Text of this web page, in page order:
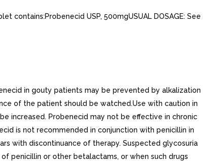
contains:Probenecid USP, 500mgUSUAL DOSAGE: See
in gouty patients may be prevented by alkalization
of the patient should be watched.Use with caution in
increased. Probenecid may not be effective in chronic
is not recommended in conjunction with penicillin in
with discontinuance of therapy. Suspected glycosuria
penicillin or other betalactams, or when such drugs